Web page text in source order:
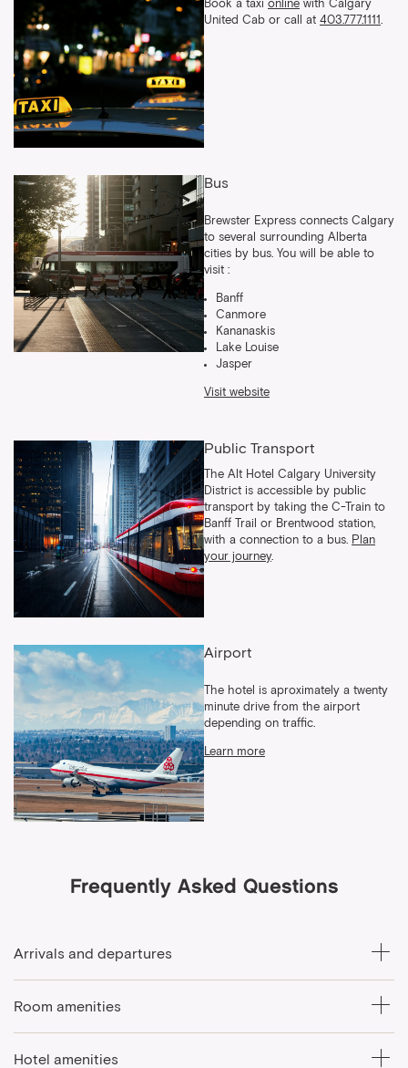
Book a taxi online with Calgary
United Cab or call at 403.777.1111.
Bus
Brewster Express connects Calgary
to several surrounding Alberta
cities by bus. You will be able to
visit :
Banff
Canmore
Kananaskis
Lake Louise
Jasper
Visit website
Public Transport
The Alt Hotel Calgary University
District is accessible by public
transport by taking the C-Train to
Banff Trail or Brentwood station,
with a connection to a bus.
Plan
your journey.
Airport
The hotel is aproximately a twenty
minute drive from the airport
depending on traffic.
Learn more
Frequently Asked Questions
Arrivals and departures
Room amenities
Hotel amenities